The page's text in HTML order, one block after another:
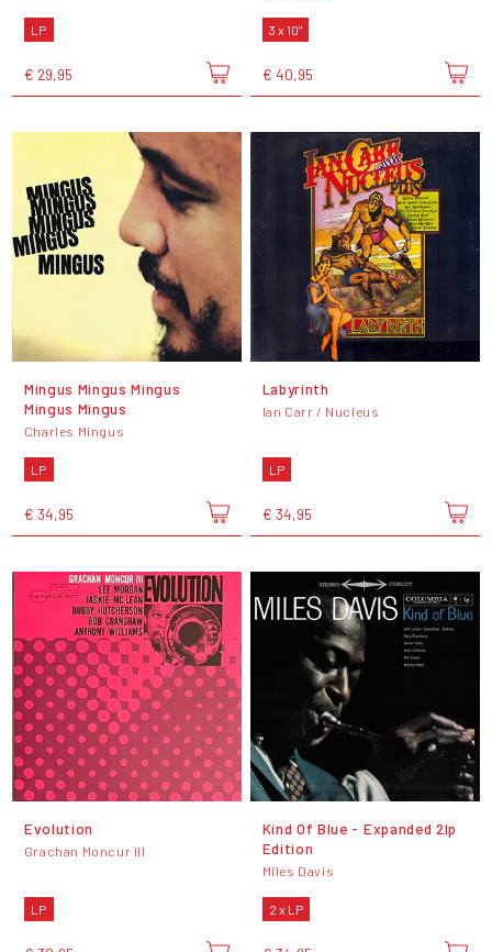
LP
€ 29,95
3 x 10"
€ 40,95
Mingus Mingus Mingus
Mingus Mingus
Charles Mingus
LP
€ 34,95
Labyrinth
Ian Carr / Nucleus
LP
€ 34,95
Evolution
Grachan Moncur III
LP
Kind Of Blue - Expanded 2lp
Edition
Miles Davis
2 x LP